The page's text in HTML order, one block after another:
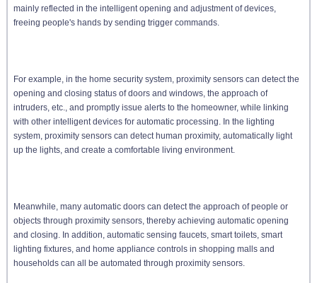
mainly reflected in the intelligent opening and adjustment of devices,
freeing people's hands by sending trigger commands.
For example, in the home security system, proximity sensors can detect the
opening and closing status of doors and windows, the approach of
intruders, etc., and promptly issue alerts to the homeowner, while linking
with other intelligent devices for automatic processing. In the lighting
system, proximity sensors can detect human proximity, automatically light
up the lights, and create a comfortable living environment.
Meanwhile, many automatic doors can detect the approach of people or
objects through proximity sensors, thereby achieving automatic opening
and closing. In addition, automatic sensing faucets, smart toilets, smart
lighting fixtures, and home appliance controls in shopping malls and
households can all be automated through proximity sensors.